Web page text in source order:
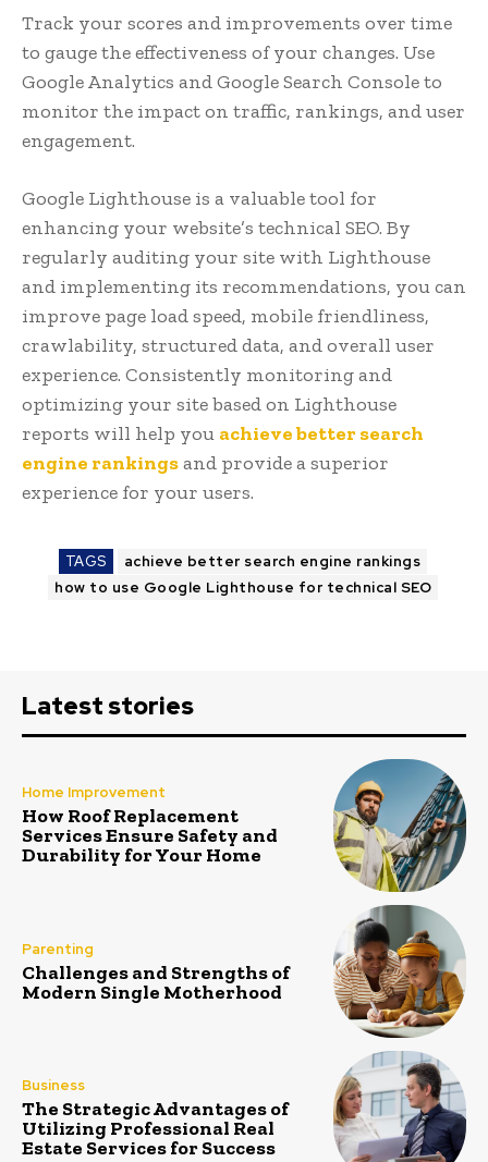
Track your scores and improvements over time
to gauge the effectiveness of your changes. Use
Google Analytics and Google Search Console to
monitor the impact on traffic, rankings, and user
engagement.
Google Lighthouse is a valuable tool for
enhancing your website’s technical SEO. By
regularly auditing your site with Lighthouse
and implementing its recommendations, you can
improve page load speed, mobile friendliness,
crawlability, structured data, and overall user
experience. Consistently monitoring and
optimizing your site based on Lighthouse
reports will help you achieve better search
engine rankingsand provide a superior
experience for your users.
TAGS
achieve better search engine rankings
how to use Google Lighthouse for technical SEO
Latest stories
Home Improvement
How Roof Replacement
Services Ensure Safety and
Durability for Your Home
Parenting
Challenges and Strengths of
Modern Single Motherhood
Business
The Strategic Advantages of
Utilizing Professional Real
Estate Services for Success